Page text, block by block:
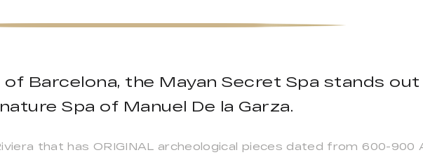
Barcelona, the Mayan Secret Spa stands out
Spa of Manuel De la Garza.
that has ORIGINAL archeological pieces dated from 600-900